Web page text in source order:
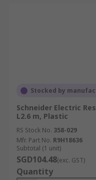
Stocked by
Schneider Electric
L2.6 m, Plastic
RS Stock No. 358-029
Mfr. Part No. R9H18636
Subtotal (1 unit)
SGD104.48(exc. GST)
Quantity